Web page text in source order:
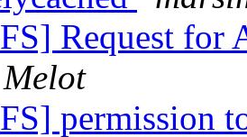
Request for
permission